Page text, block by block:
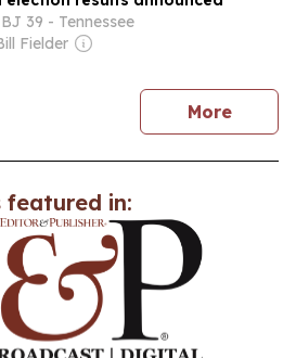
39 - Tennessee
Fielder
Morenews
featured in: